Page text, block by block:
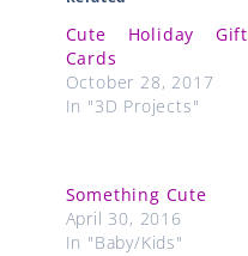
Cute Holiday Gift
Cards
October 28, 2017
In "3D Projects"
Something Cute
April 30, 2016
In "Baby/Kids"